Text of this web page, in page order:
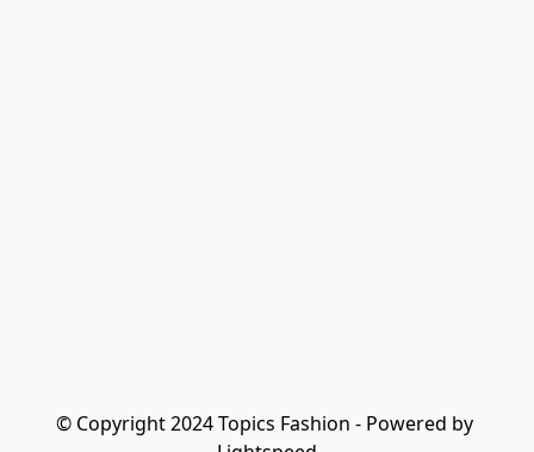
© Copyright 2024 Topics Fashion - Powered by